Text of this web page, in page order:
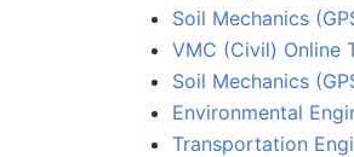
Soil Mechanics
VMC (Civil) Online
Soil Mechanics
Environmental
Transportation